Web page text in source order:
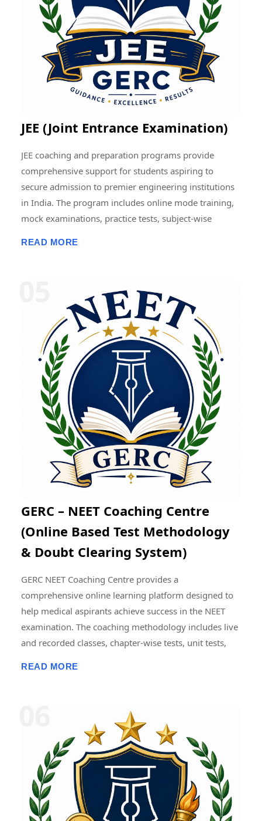
collaboration, helping members enhance their
academic, research, and professional growth while
contributing to the advancement of education and
research at regional, national, and international levels.
JEE (Joint Entrance Examination)
JEE coaching and preparation programs provide
comprehensive support for students aspiring to
secure admission to premier engineering institutions
in India. The program includes online mode training,
mock examinations, practice tests, subject-wise
Mathematics through regular practice exams and
expert mentoring. The online learning platform
enables flexible preparation from any location while
helping students improve problem-solving skills, time
management, and examination confidence for success
in JEE Main and JEE Advanced.
READ MORE
GERC – NEET Coaching Centre
(Online Based Test Methodology
& Doubt Clearing System)
GERC NEET Coaching Centre provides a
comprehensive online learning platform designed to
help medical aspirants achieve success in the NEET
examination. The coaching methodology includes live
and recorded classes, chapter-wise tests, unit tests,
accuracy, problem-solving skills, and exam
confidence. Detailed performance analytics, subject-
wise score analysis, and progress tracking enable
students to identify strengths and areas requiring
improvement. Consistent mock testing and
performance review are widely regarded as essential
components of effective NEET preparation. � NEET
READ MORE